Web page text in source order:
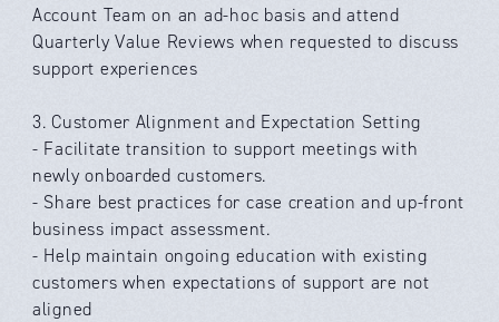
Account Team on an ad-hoc basis and attend
Quarterly Value Reviews when requested to discuss
support experiences
3. Customer Alignment and Expectation Setting
- Facilitate transition to support meetings with
newly onboarded customers.
- Share best practices for case creation and up-front
business impact assessment.
- Help maintain ongoing education with existing
customers when expectations of support are not
aligned